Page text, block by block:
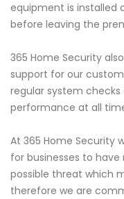
equipment is installed
before leaving the
365 Home Security
support for our
regular system
performance at all
At 365 Home Security
for businesses to
possible threat which
therefore we are